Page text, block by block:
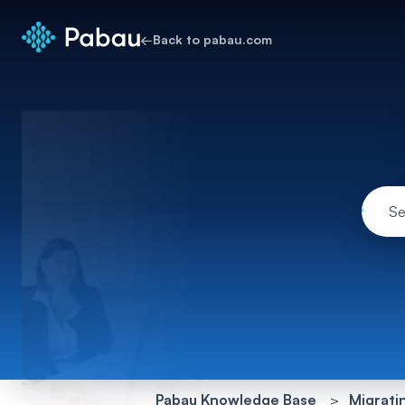
←Back to pabau.com
Pabau Knowledge Base